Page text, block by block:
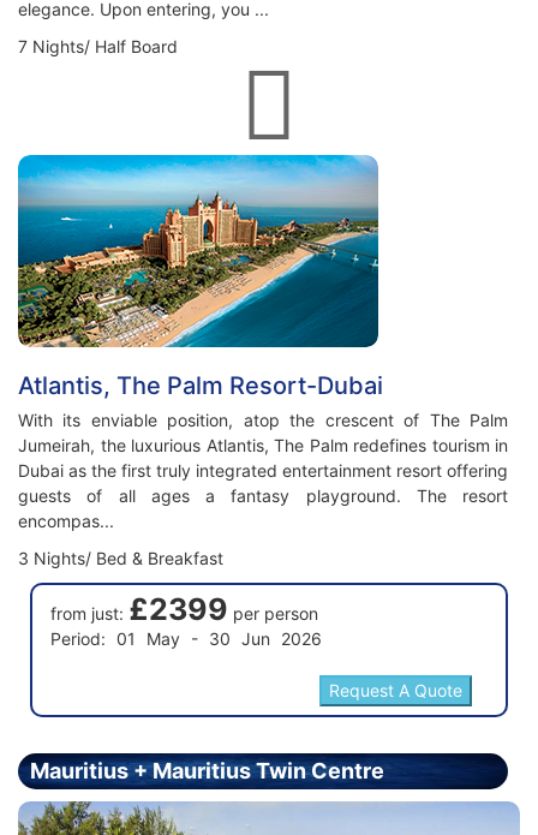
elegance. Upon entering, you ...
7 Nights/ Half Board
Atlantis, The Palm Resort-Dubai
With its enviable position, atop the crescent of The Palm
Jumeirah, the luxurious Atlantis, The Palm redefines tourism in
Dubai as the first truly integrated entertainment resort offering
guests of all ages a fantasy playground. The resort
encompas...
3 Nights/ Bed & Breakfast
from just: £2399 per person
Period: 01 May - 30 Jun 2026
Mauritius + Mauritius Twin Centre
Holiday - Price From £2499.00 Per Person